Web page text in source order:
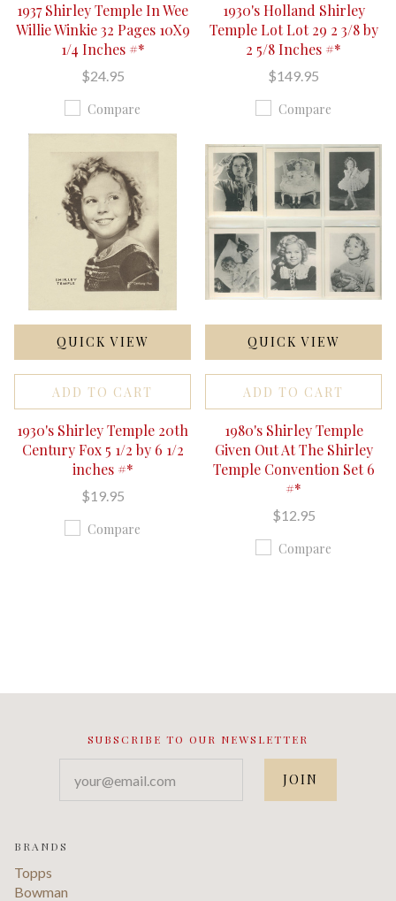
1937 Shirley Temple In Wee
Willie Winkie 32 Pages 10X9
1/4 Inches #*
$24.95
Compare
1930's Holland Shirley
Temple Lot Lot 29 2 3/8 by
2 5/8 Inches #*
$149.95
Compare
QUICK VIEW
ADD TO CART
1930's Shirley Temple 20th
Century Fox 5 1/2 by 6 1/2
inches #*
$19.95
Compare
QUICK VIEW
ADD TO CART
1980's Shirley Temple
Given Out At The Shirley
Temple Convention Set 6
#*
$12.95
Compare
SUBSCRIBE TO OUR NEWSLETTER
BRANDS
Topps
Bowman